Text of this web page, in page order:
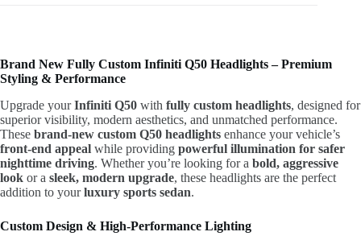
Brand New Fully Custom Infiniti Q50 Headlights – Premium
Styling & Performance
Upgrade yourInfiniti Q50 with fully custom headlights, designed for
superior visibility, modern aesthetics, and unmatched performance.
These brand-new custom Q50 headlights enhance your vehicle’s
front-end appeal while providing powerful illumination for safer
nighttime driving. Whether you’re looking for a bold, aggressive
look or a sleek, modern upgrade, these headlights are the perfect
addition to yourluxury sports sedan.
Custom Design & High-Performance Lighting